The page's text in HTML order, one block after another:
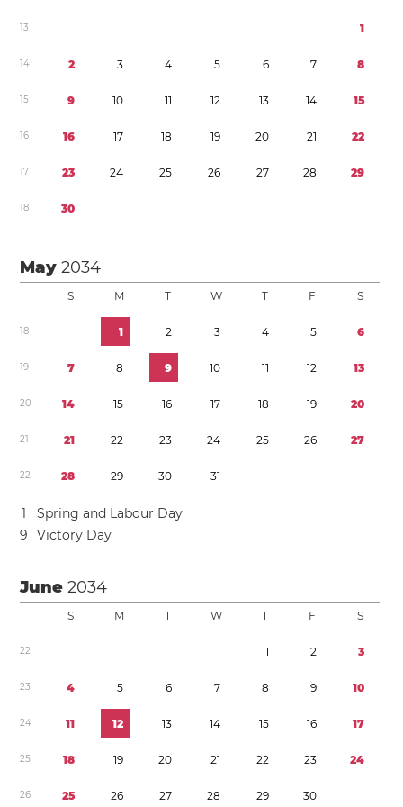
13 1
14 2 3 4 5 6 7 8
15 9 10 11 12 13 14 15
16 16 17 18 19 20 21 22
17 23 24 25 26 27 28 29
18 30
May2034
S M T W T F S
18 1 2 3 4 5 6
19 7 8 9 10 11 12 13
20 14 15 16 17 18 19 20
21 21 22 23 24 25 26 27
22 28 29 30 31
1
Spring and Labour Day
9
Victory Day
June2034
S M T W T F S
22 1 2 3
23 4 5 6 7 8 9 10
24 11 12 13 14 15 16 17
25 18 19 20 21 22 23 24
26 25 26 27 28 29 30